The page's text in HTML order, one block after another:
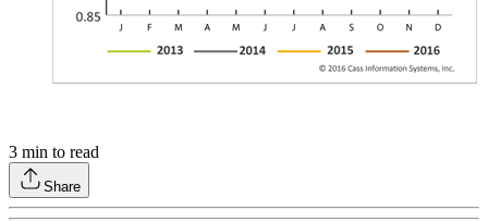
3 min to read
Share